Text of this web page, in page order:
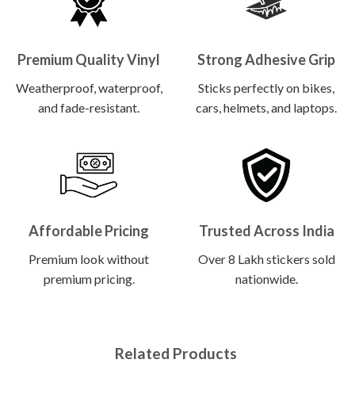
Premium Quality Vinyl
Weatherproof, waterproof,
and fade-resistant.
Strong Adhesive Grip
Sticks perfectly on bikes,
cars, helmets, and laptops.
Affordable Pricing
Premium look without
premium pricing.
Trusted Across India
Over 8 Lakh stickers sold
nationwide.
Related Products